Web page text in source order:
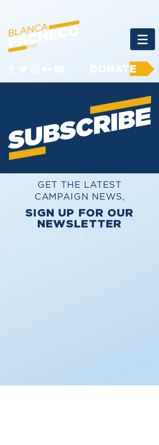
DONATE
GET THE LATEST
CAMPAIGN NEWS,
SIGN UP FOR OUR
NEWSLETTER